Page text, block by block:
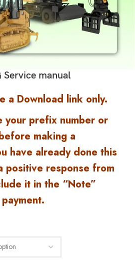
manual
a Download link only.
your prefix number or
making a
have already done this
positive response from
it in the “Note”